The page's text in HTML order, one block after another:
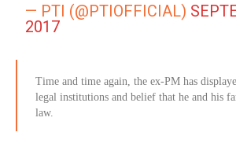
— PTI (@PTIOFFICIAL)
2017
Time and time again, the ex-PM has
legal institutions and belief that he and his
law.